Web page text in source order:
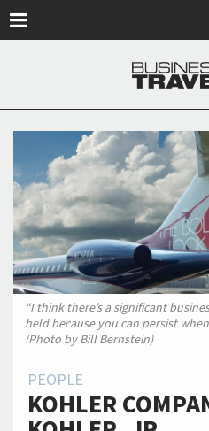
“I think there’s a significant
held because you can persist
(Photo by Bill Bernstein)
PEOPLE
KOHLER